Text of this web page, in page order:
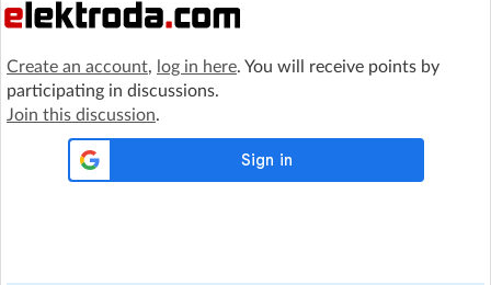
Create an account, log in here. You will receive points by
participating in discussions.
Join this discussion.